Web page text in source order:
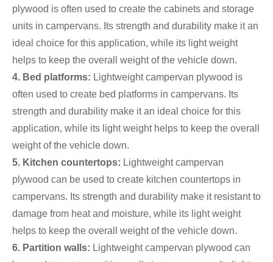
plywood is often used to create the cabinets and storage
units in campervans. Its strength and durability make it an
ideal choice for this application, while its light weight
helps to keep the overall weight of the vehicle down.
4. Bed platforms: Lightweight campervan plywood is
often used to create bed platforms in campervans. Its
strength and durability make it an ideal choice for this
application, while its light weight helps to keep the overall
weight of the vehicle down.
5. Kitchen countertops: Lightweight campervan
plywood can be used to create kitchen countertops in
campervans. Its strength and durability make it resistant to
damage from heat and moisture, while its light weight
helps to keep the overall weight of the vehicle down.
6. Partition walls: Lightweight campervan plywood can